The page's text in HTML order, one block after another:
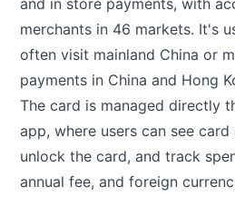
and in store payments, with
merchants in 46 markets. It's
often visit mainland China or
payments in China and Hong
The card is managed directly
app, where users can see
unlock the card, and track
annual fee, and foreign